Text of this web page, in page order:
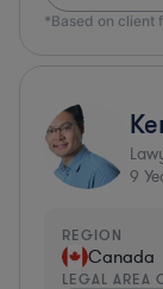
*Based on client
9
REGION
Canada
LEGAL AREA